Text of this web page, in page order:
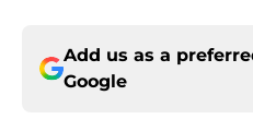
Add us as a
Google